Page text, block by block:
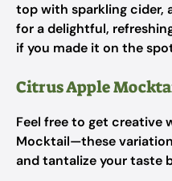
top with sparkling cider,
for a delightful,
if you made it on the
Citrus Apple
Feel free to get creative
Mocktail—these
and tantalize your taste